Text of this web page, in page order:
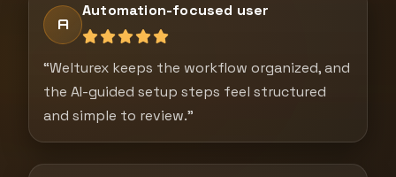
A
Automation-focused user
“Welturex keeps the workflow organized, and
the AI-guided setup steps feel structured
and simple to review.”